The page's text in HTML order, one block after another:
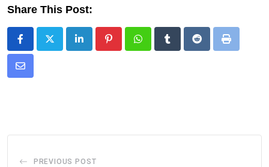
Share This Post:
PREVIOUS POST